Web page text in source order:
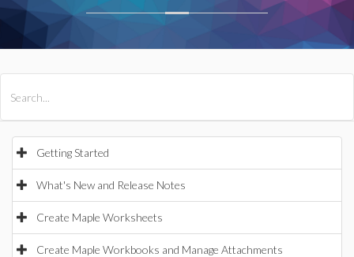
Getting Started
What's New and Release Notes
Create Maple Worksheets
Create Maple Workbooks and Manage Attachments